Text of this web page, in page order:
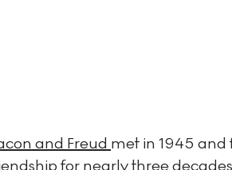
and Freud met in 1945 and
for nearly three